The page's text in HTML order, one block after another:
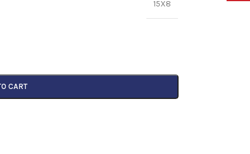
15X8
CART